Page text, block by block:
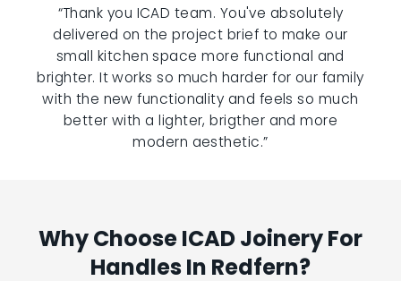
“Thank you ICAD team. You've absolutely
delivered on the project brief to make our
small kitchen space more functional and
brighter. It works so much harder for our family
with the new functionality and feels so much
better with a lighter, brigther and more
modern aesthetic.”
Why Choose ICAD Joinery For
Handles In Redfern?